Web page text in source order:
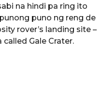
na hindi pa ring ito
puno ng reng de
rover’s landing site –
Gale Crater.